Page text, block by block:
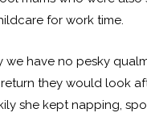
for work time.
have no pesky
they would look
she kept napping,